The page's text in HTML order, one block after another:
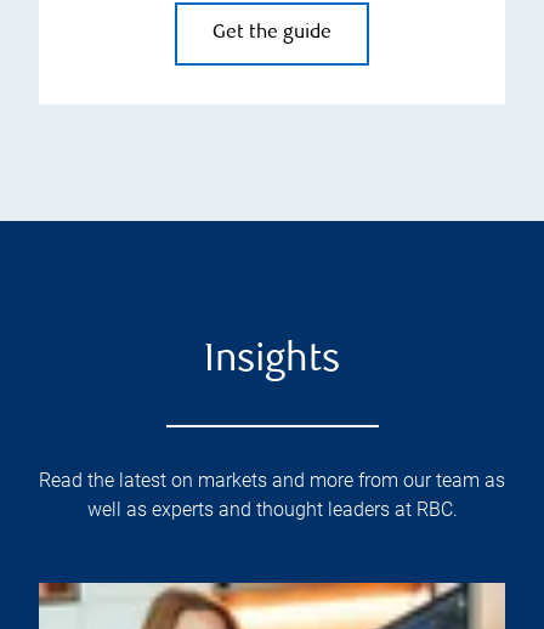
Get the guide
Insights
Read the latest on markets and more from our team as
well as experts and thought leaders at RBC.